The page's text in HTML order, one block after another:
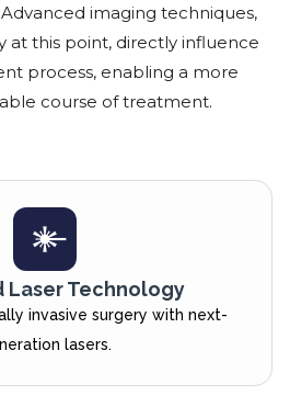
imaging techniques,
at this point, directly influence
process, enabling a more
course of treatment.
Laser Technology
invasive surgery with next-
lasers.